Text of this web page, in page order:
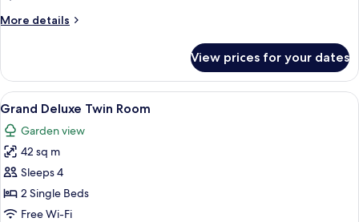
View
More details
More
Twin
Room,
Ocean
View prices for your dates
View
all
photos
for
Grand
Deluxe
Twin
A hotel room with two beds, a
8
Grand Deluxe Twin Room
Garden view
42 sq m
Sleeps 4
2 Single Beds
Free Wi-Fi